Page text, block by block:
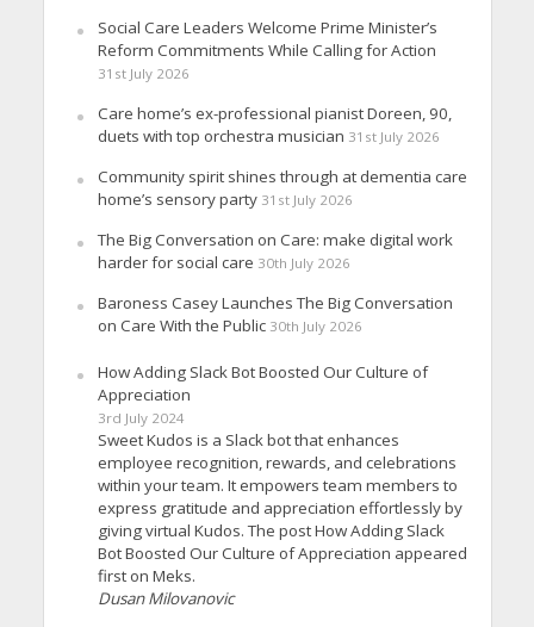
Social Care Leaders Welcome Prime Minister’s
Reform Commitments While Calling for Action
31st July 2026
Care home’s ex-professional pianist Doreen, 90,
duets with top orchestra musician 31st July 2026
Community spirit shines through at dementia care
home’s sensory party 31st July 2026
The Big Conversation on Care: make digital work
harder for social care 30th July 2026
Baroness Casey Launches The Big Conversation
on Care With the Public 30th July 2026
How Adding Slack Bot Boosted Our Culture of
Appreciation
3rd July 2024
Sweet Kudos is a Slack bot that enhances
employee recognition, rewards, and celebrations
within your team. It empowers team members to
express gratitude and appreciation effortlessly by
giving virtual Kudos. The post How Adding Slack
Bot Boosted Our Culture of Appreciation appeared
first on Meks.
Dusan Milovanovic